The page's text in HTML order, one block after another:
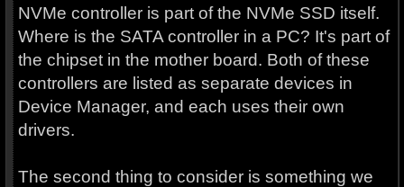
NVMe controller is part of the NVMe SSD itself.
Where is the SATA controller in a PC? It's part of
the chipset in the mother board. Both of these
controllers are listed as separate devices in
Device Manager, and each uses their own
drivers.
The second thing to consider is something we